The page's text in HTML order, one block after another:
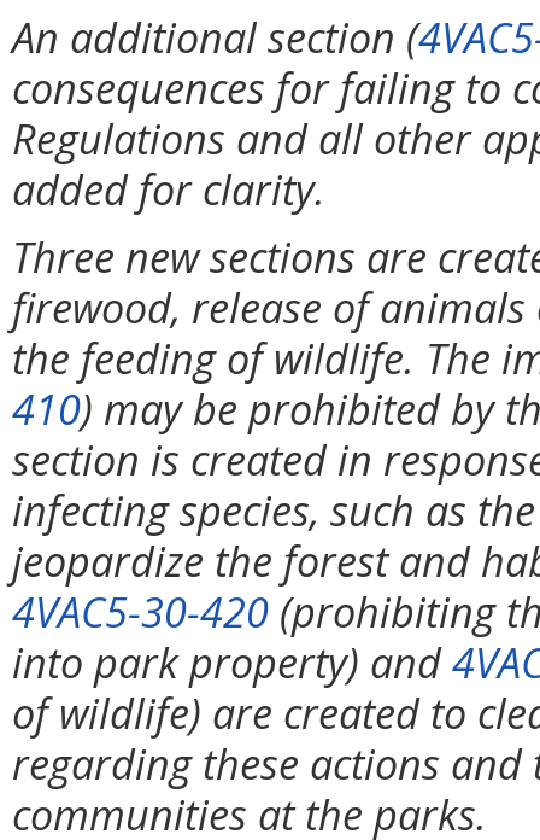
An additional section (
consequences for failing to
Regulations and all other
added for clarity.
Three new sections are
firewood, release of
the feeding of wildlife. The
410) may be prohibited by
section is created in
infecting species, such as
jeopardize the forest and
4VAC5-30-420 (prohibiting
into park property) and
of wildlife) are created to
regarding these actions
communities at the parks.